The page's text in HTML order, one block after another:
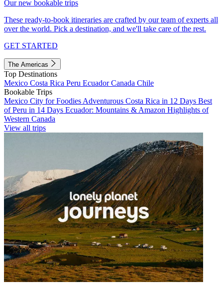
Our new bookable trips
These ready-to-book itineraries are crafted by our team of experts all
over the world. Pick a destination, and we'll take care of the rest.
GET STARTED
The Americas
Top Destinations
Mexico Costa Rica Peru EcuadorCanada Chile
Bookable Trips
Mexico City for Foodies Adventurous Costa Rica in 12 Days Best
of Peru in 14 Days Ecuador: Mountains & Amazon Highlights of
Western Canada
View all trips